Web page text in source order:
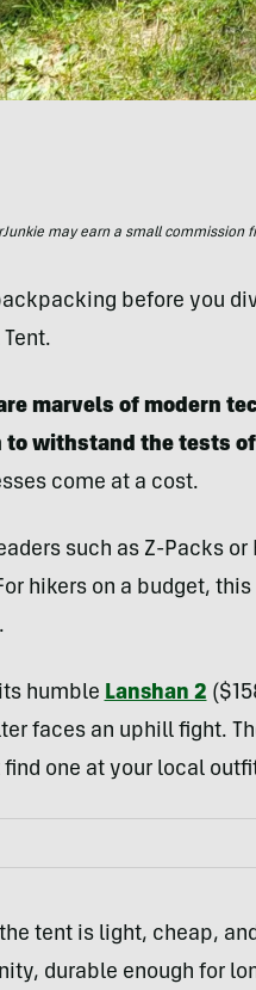
may earn a small commission
before you
Tent.
marvels of modern
to withstand the tests
come at a cost.
such as Z-Packs
hikers on a budget,
humble Lanshan 2
faces an uphill fight.
find one at your local
tent is light, cheap,
durable enough for